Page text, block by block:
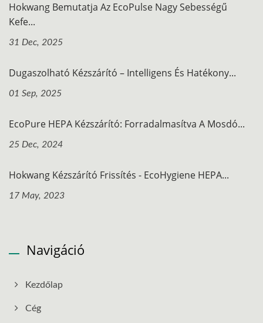
Hokwang Bemutatja Az EcoPulse Nagy Sebességű
Kefe...
31 Dec, 2025
Dugaszolható Kézszárító – Intelligens És Hatékony...
01 Sep, 2025
EcoPure HEPA Kézszárító: Forradalmasítva A Mosdó...
25 Dec, 2024
Hokwang Kézszárító Frissítés - EcoHygiene HEPA...
17 May, 2023
Navigáció
Kezdőlap
Cég